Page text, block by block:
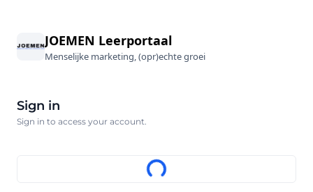
JOEMEN Leerportaal
Menselijke marketing, (opr)echte groei
Sign in
Sign in to access your account.